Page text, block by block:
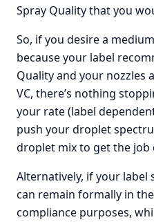
Spray Quality that you
So, if you desire a
because your label
Quality and your nozzles
VC, there’s nothing
your rate (label
push your droplet
droplet mix to get the job
Alternatively, if your label
can remain formally in
compliance purposes,